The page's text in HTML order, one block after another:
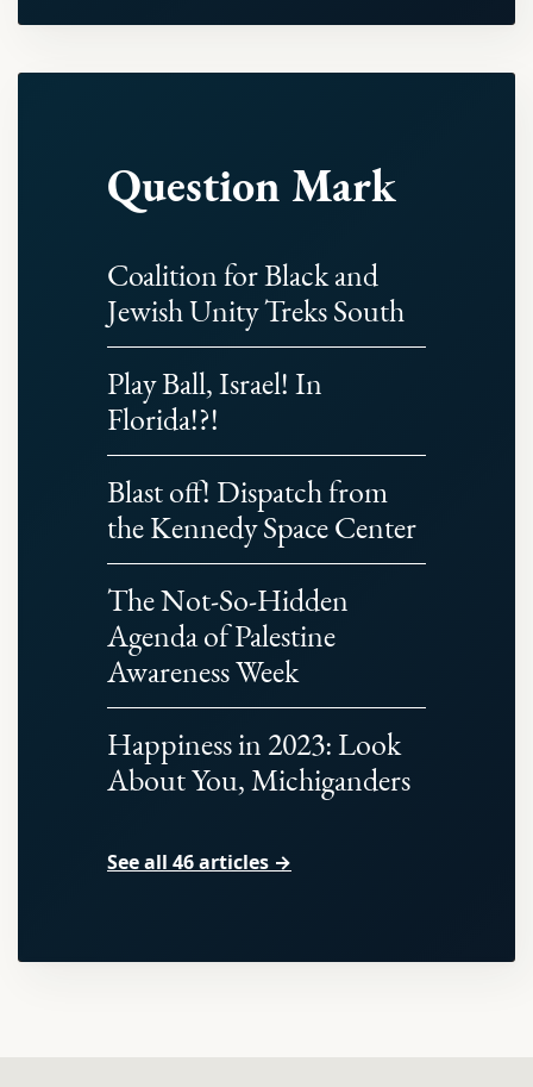
Question Mark
Coalition for Black and
Jewish Unity Treks South
Play Ball, Israel! In
Florida!?!
Blast off! Dispatch from
the Kennedy Space Center
The Not-So-Hidden
Agenda of Palestine
Awareness Week
Happiness in 2023: Look
About You, Michiganders
See all 46 articles →